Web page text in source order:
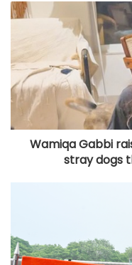
Wamiqa Gabbi
stray dogs